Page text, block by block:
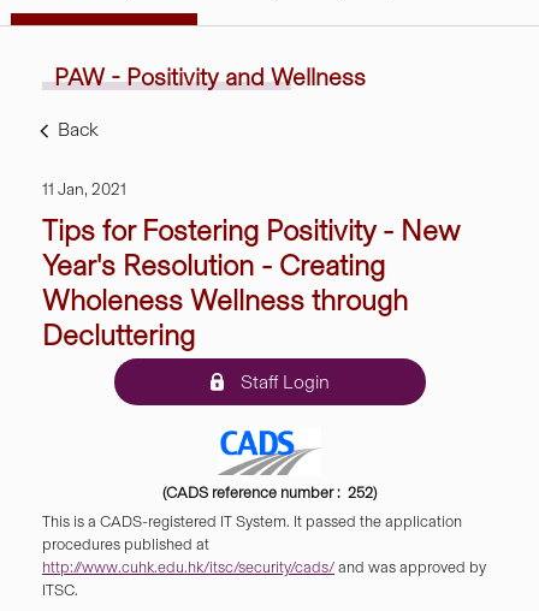
PAW - Positivity andWellness
Back
11 Jan, 2021
Tips for Fostering Positivity - New
Year's Resolution - Creating
Wholeness Wellness through
Decluttering
Staff Login
(CADS reference number : 252)
This is a CADS-registered IT System. It passed the application
procedures published at
http://www.cuhk.edu.hk/itsc/security/cads/ and was approved by
ITSC.